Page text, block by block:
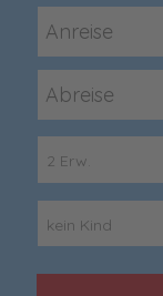
2 Erw.
kein Kind